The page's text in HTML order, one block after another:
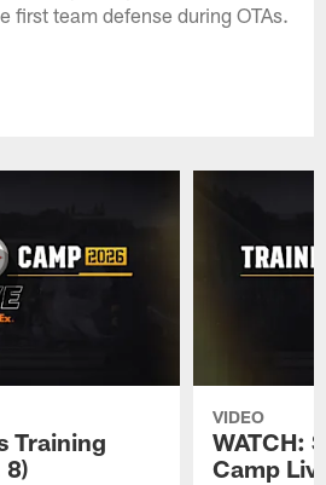
first team defense during OTAs.
Training
8)
VIDEO
WATCH:
Camp